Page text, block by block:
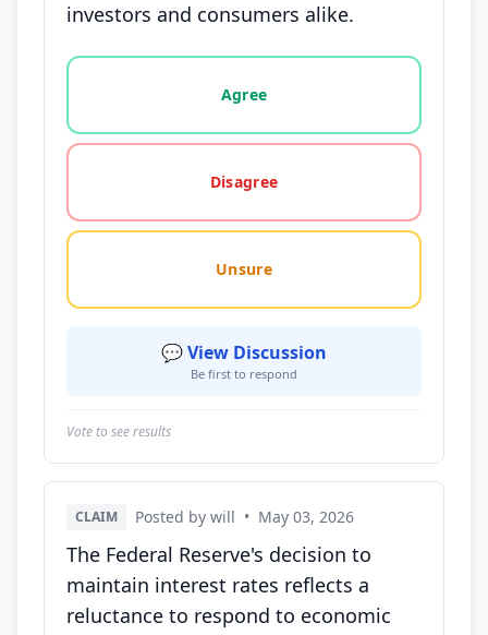
investors and consumers alike.
Vote options for this statement: agree, disagree,
Agree
Disagree
Unsure
💬 View Discussion
Be first to respond
Vote to see results
CLAIM Posted by will • May 03, 2026
The Federal Reserve's decision to
maintain interest rates reflects a
reluctance to respond to economic